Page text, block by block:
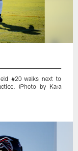
#20 walks next to
(Photo by Kara